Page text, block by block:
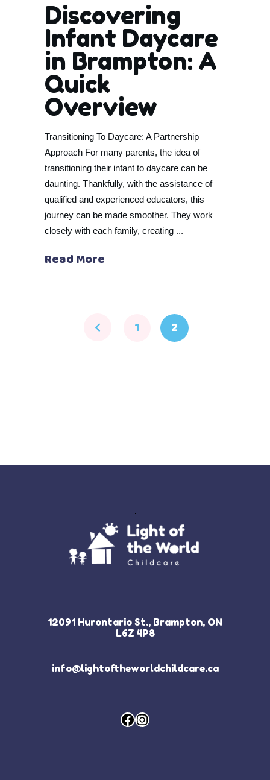
Discovering
Infant Daycare
in Brampton: A
Quick
Overview
Transitioning To Daycare: A Partnership
Approach For many parents, the idea of
transitioning their infant to daycare can be
daunting. Thankfully, with the assistance of
qualified and experienced educators, this
journey can be made smoother. They work
closely with each family, creating
Read More
1 2
12091 Hurontario St., Brampton, ON
L6Z 4P8
info@lightoftheworldchildcare.ca
Facebook
Instagram